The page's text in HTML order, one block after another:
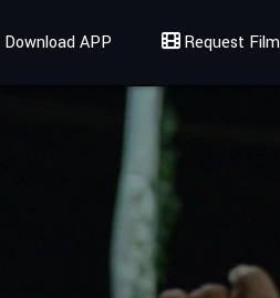
Download APP Request Film